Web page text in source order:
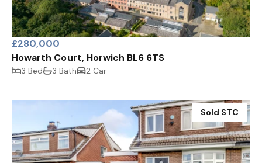
£280,000
Howarth Court, Horwich BL6 6TS
3 Bed 3 Bath 2 Car
Sold STC